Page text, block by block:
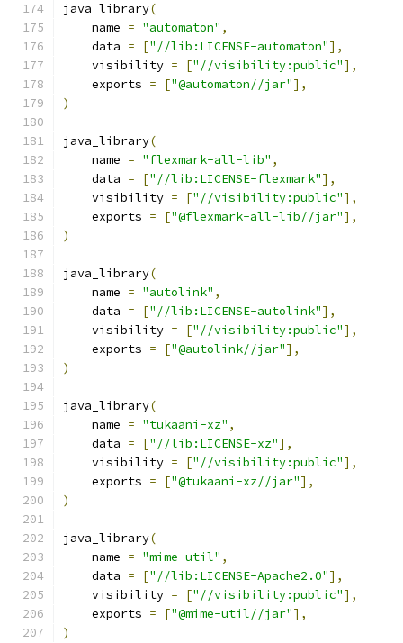
java_library(
    name
= "automaton" ,
    data
= ["//lib:LICENSE-automaton"],
    visibility
= ["//visibility:public"],
    exports
= ["@automaton//jar"],
)
java_library(
    name
= "flexmark-all-lib" ,
    data
= ["//lib:LICENSE-flexmark"],
    visibility
= ["//visibility:public"],
    exports
= ["@flexmark-all-lib//jar"],
)
java_library(
    name
= "autolink" ,
    data
= ["//lib:LICENSE-autolink"],
    visibility
= ["//visibility:public"],
    exports
= ["@autolink//jar"],
)
java_library(
    name
= "tukaani-xz" ,
    data
= ["//lib:LICENSE-xz"],
    visibility
= ["//visibility:public"],
    exports
= ["@tukaani-xz//jar"],
)
java_library(
    name
= "mime-util" ,
    data
= ["//lib:LICENSE-Apache2.0"],
    visibility
= ["//visibility:public"],
    exports
= ["@mime-util//jar"],
)